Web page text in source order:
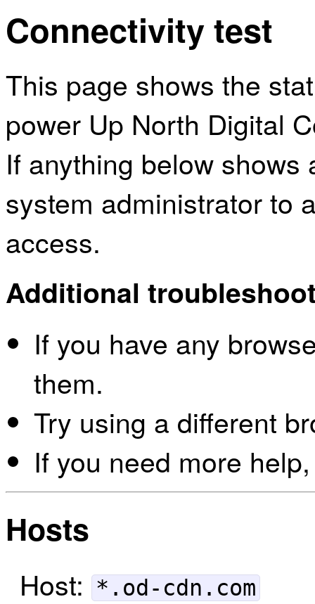
Connectivity test
This page shows the
power Up North Digital
If anything below
system administrator to
access.
Additional
If you have any
them.
Try using a different
If you need more
Hosts
Host: *.od-cdn.com